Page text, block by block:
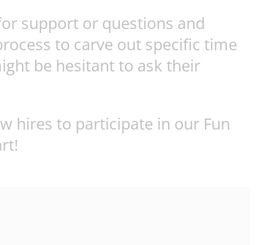
support or questions and
to carve out specific time
be hesitant to ask their
hires to participate in our Fun